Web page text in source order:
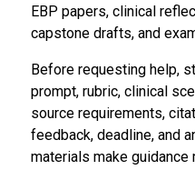
EBP papers, clinical
capstone drafts, and
Before requesting help,
prompt, rubric, clinical
source requirements,
feedback, deadline, and
materials make guidance